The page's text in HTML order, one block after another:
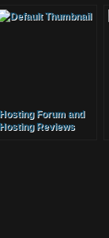
Hosting Forum and
Hosting Reviews